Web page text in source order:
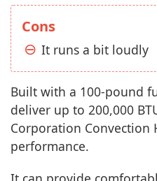
Cons
It runs a bit loudly
Built with a 100-pound
deliver up to 200,000
Corporation Convection
performance.